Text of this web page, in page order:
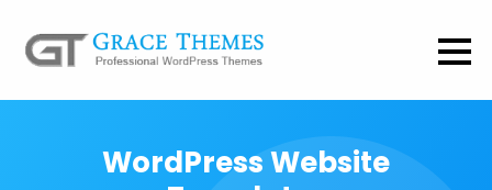
WordPress Website